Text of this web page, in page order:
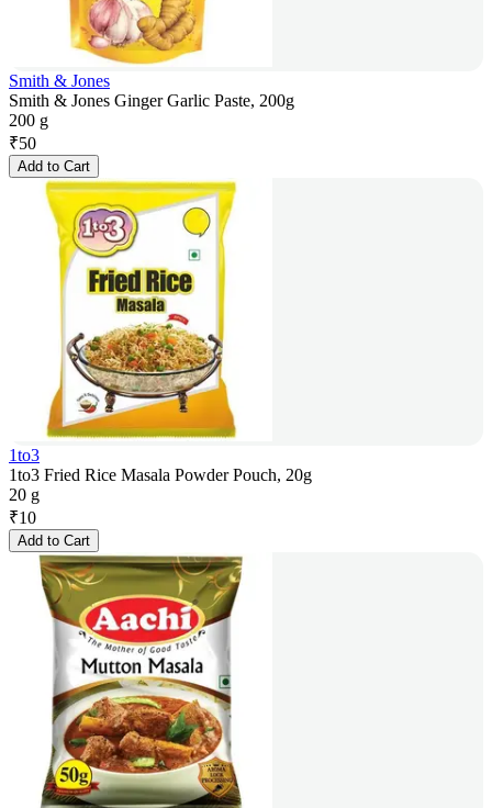
Smith & Jones
Smith & Jones Ginger Garlic Paste, 200g
200 g
₹50
Add to Cart
1to3
1to3 Fried Rice Masala Powder Pouch, 20g
20 g
₹10
Add to Cart